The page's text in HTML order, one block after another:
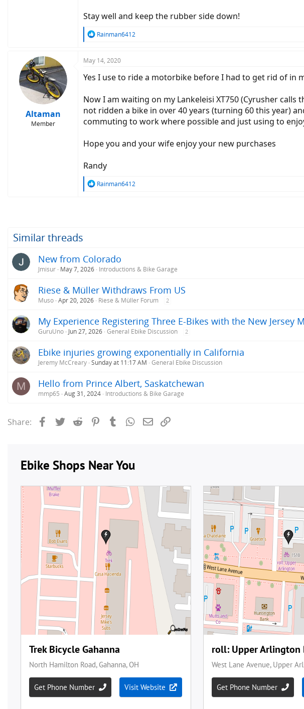
Stay well and keep the rubber side down!
R
c
s
Rainman6412
Altaman
Member
May 14, 2020
Yes I use to ride a motorbike before I had to get rid of in
Now I am waiting on my Lankeleisi XT750 (Cyrusher
not ridden a bike in over 40 years (turning 60 this year)
commuting to work where possible and just using to
Hope you and your wife enjoy your new purchases
Randy
R
:
Rainman6412
Similar threads
New from Colorado
Jmisur May 7, 2026 Introductions & Bike Garage
Riese & Müller Withdraws From US
Muso Apr 20, 2026 Riese & Müller Forum 2
My Experience Registering Three E-Bikes with the New Jersey
GuruUno Jun 27, 2026 General Ebike Discussion 2
Ebike injuries growing exponentially in California
Jeremy McCreary Sunday at 11:17 AM General Ebike Discussion
M Hello from Prince Albert, Saskatchewan
mmp65 Aug 31, 2024 Introductions & Bike Garage
Share: FacebookTwitterReddit PinterestTumblrWhatsApp
Email